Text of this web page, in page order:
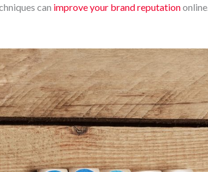
can improve your brand reputationonline.